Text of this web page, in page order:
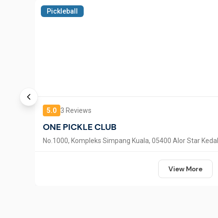
Pickleball
5.0 3 Reviews
ONE PICKLE CLUB
No.1000, Kompleks Simpang Kuala, 05400 Alor Star
View More